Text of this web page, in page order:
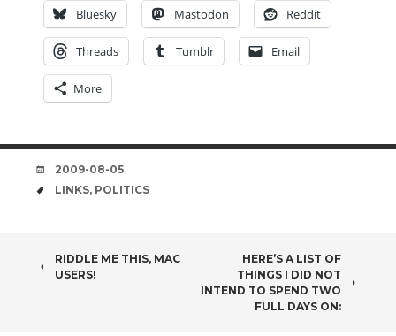
Bluesky Mastodon Reddit
Threads Tumblr Email
More
DATE
2009-08-05
TAGS
LINKS, POLITICS
POST
NAVIGATION
RIDDLE ME THIS, MAC
USERS!
HERE’S A LIST OF
THINGS I DID NOT
INTEND TO SPEND TWO
FULL DAYS ON: